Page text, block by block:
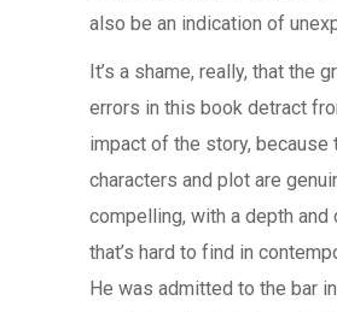
also be an indication of
It’s a shame, really, that the
errors in this book detract
impact of the story, because
characters and plot are
compelling, with a depth and
that’s hard to find in
He was admitted to the bar